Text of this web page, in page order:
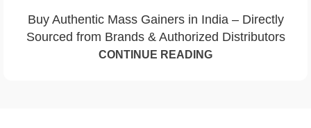
Buy Authentic Mass Gainers in India – Directly
Sourced from Brands & Authorized Distributors
CONTINUE READING